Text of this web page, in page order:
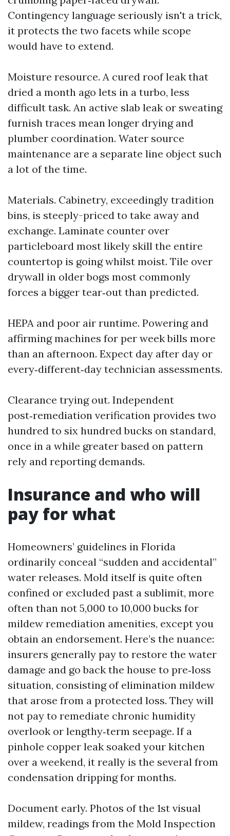
Contingency language seriously isn't a trick,
it protects the two facets while scope
would have to extend.
Moisture resource. A cured roof leak that
dried a month ago lets in a turbo, less
difficult task. An active slab leak or sweating
furnish traces mean longer drying and
plumber coordination. Water source
maintenance are a separate line object such
a lot of the time.
Materials. Cabinetry, exceedingly tradition
bins, is steeply-priced to take away and
exchange. Laminate counter over
particleboard most likely skill the entire
countertop is going whilst moist. Tile over
drywall in older bogs most commonly
forces a bigger tear‑out than predicted.
HEPA and poor air runtime. Powering and
affirming machines for per week bills more
than an afternoon. Expect day after day or
every‑different‑day technician assessments.
Clearance trying out. Independent
post‑remediation verification provides two
hundred to six hundred bucks on standard,
once in a while greater based on pattern
rely and reporting demands.
Insurance and who will
pay for what
Homeowners’ guidelines in Florida
ordinarily conceal “sudden and accidental”
water releases. Mold itself is quite often
confined or excluded past a sublimit, more
often than not 5,000 to 10,000 bucks for
mildew remediation amenities, except you
obtain an endorsement. Here’s the nuance:
insurers generally pay to restore the water
damage and go back the house to pre‑loss
situation, consisting of elimination mildew
that arose from a protected loss. They will
not pay to remediate chronic humidity
overlook or lengthy‑term seepage. If a
pinhole copper leak soaked your kitchen
over a weekend, it really is the several from
condensation dripping for months.
Document early. Photos of the 1st visual
mildew, readings from the Mold Inspection